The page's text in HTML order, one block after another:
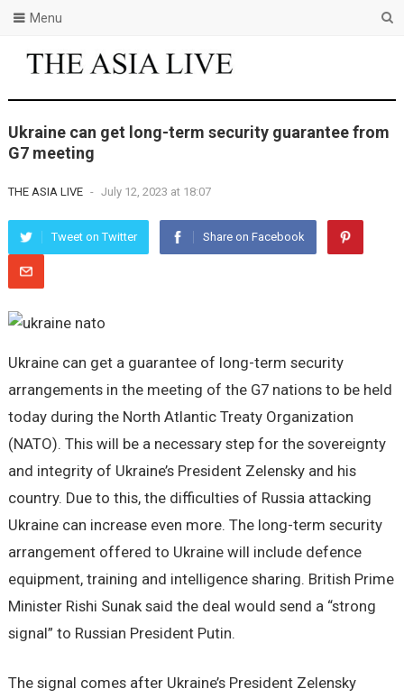
Menu
Ukraine can get long-term security guarantee from
G7 meeting
THE ASIA LIVE - July 12, 2023 at 18:07
Tweet on Twitter Share on Facebook
Ukraine can get a guarantee of long-term security
arrangements in the meeting of the G7 nations to be held
today during the North Atlantic Treaty Organization
(NATO). This will be a necessary step for the sovereignty
and integrity of Ukraine’s President Zelensky and his
country. Due to this, the difficulties of Russia attacking
Ukraine can increase even more. The long-term security
arrangement offered to Ukraine will include defence
equipment, training and intelligence sharing. British Prime
Minister Rishi Sunak said the deal would send a “strong
signal” to Russian President Putin.
The signal comes after Ukraine’s President Zelensky